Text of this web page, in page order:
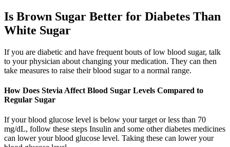
Is Brown Sugar Better for Diabetes Than
White Sugar
If you are diabetic and have frequent bouts of low blood sugar, talk
to your physician about changing your medication. They can then
take measures to raise their blood sugar to a normal range.
How Does Stevia Affect Blood Sugar Levels Compared to
Regular Sugar
If your blood glucose level is below your target or less than 70
mg/dL, follow these steps Insulin and some other diabetes medicines
can lower your blood glucose level. Taking these can lower your